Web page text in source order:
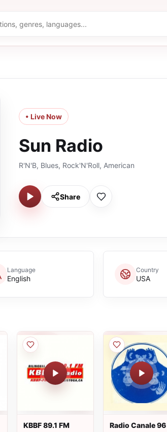
• Live Now
Sun Radio
R'N'B, Blues, Rock'N'Roll, American
Share
Language
English
Country
USA
KBBF 89.1 FM Radio Canale 96